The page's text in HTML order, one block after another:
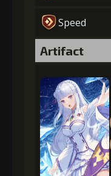
Speed
Artifact